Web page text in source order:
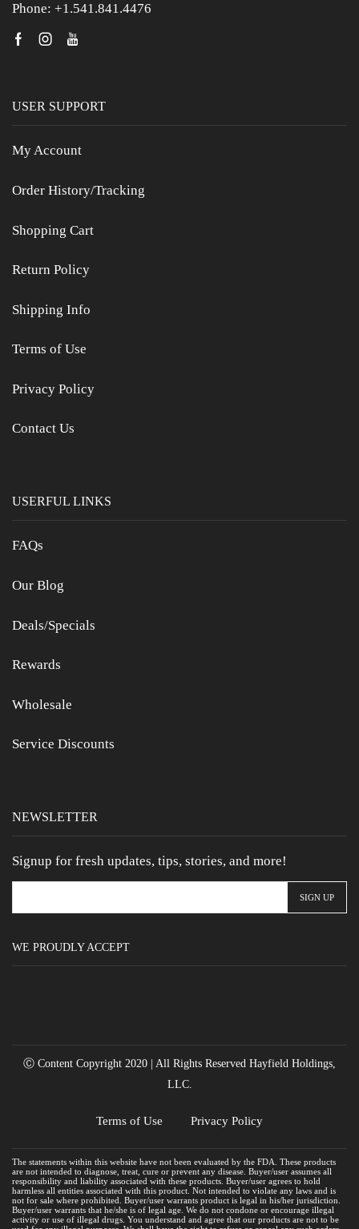
Phone: +1.541.841.4476
USER SUPPORT
My Account
Order History/Tracking
Shopping Cart
Return Policy
Shipping Info
Terms of Use
Privacy Policy
Contact Us
USERFUL LINKS
FAQs
Our Blog
Deals/Specials
Rewards
Wholesale
Service Discounts
NEWSLETTER
Signup for fresh updates, tips, stories, and more!
WE PROUDLY ACCEPT
Ⓒ Content Copyright 2020 | All Rights Reserved Hayfield Holdings,
LLC.
Terms of Use Privacy Policy
The statements within this website have not been evaluated by the FDA. These products
are not intended to diagnose, treat, cure or prevent any disease. Buyer/user assumes all
responsibility and liability associated with these products. Buyer/user agrees to hold
harmless all entities associated with this product. Not intended to violate any laws and is
not for sale where prohibited. Buyer/user warrants product is legal in his/her jurisdiction.
Buyer/user warrants that he/she is of legal age. We do not condone or encourage illegal
activity or use of illegal drugs. You understand and agree that our products are not to be